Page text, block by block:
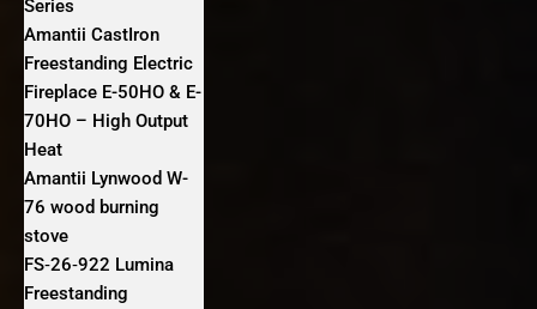
Series
Amantii CastIron
Freestanding Electric
Fireplace E-50HO & E-
70HO – High Output
Heat
Amantii Lynwood W-
76 wood burning
stove
FS‐26‐922 Lumina
Freestanding